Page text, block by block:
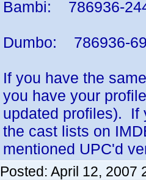
Bambi: 786936-
Dumbo: 786936-
If you have the
you have your
updated profiles). If
the cast lists on
mentioned UPC'd
Posted: April 12, 2007